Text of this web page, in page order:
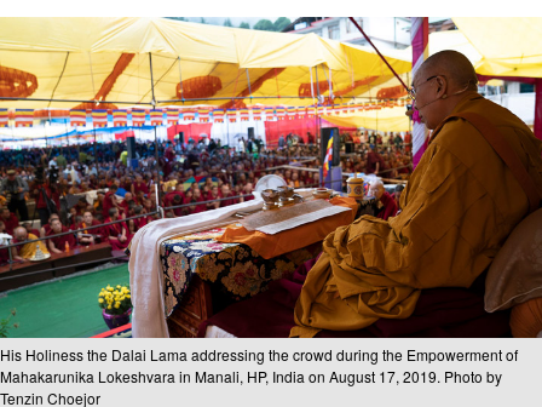
His Holiness the Dalai Lama addressing the crowd during the Empowerment of
Mahakarunika Lokeshvara in Manali, HP, India on August 17, 2019. Photo by
Tenzin Choejor